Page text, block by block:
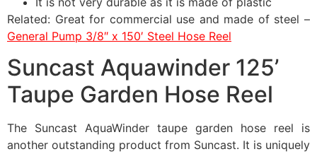
Related: Great for commercial use and made of steel –
General Pump 3/8″ x 150′ Steel Hose Reel
Suncast Aquawinder 125’
Taupe Garden Hose Reel
The Suncast AquaWinder taupe garden hose reel is
another outstanding product from Suncast. It is uniquely